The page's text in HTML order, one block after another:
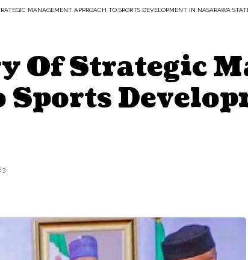
MANAGEMENT APPROACH TO SPORTS DEVELOPMENT IN NASARAWA
Of Strategic
Sports